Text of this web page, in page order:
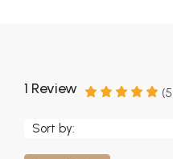
1 Review (5
Sort by: